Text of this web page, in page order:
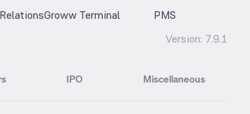
Groww Terminal
PMS
Version: 7.9.1
IPO Miscellaneous